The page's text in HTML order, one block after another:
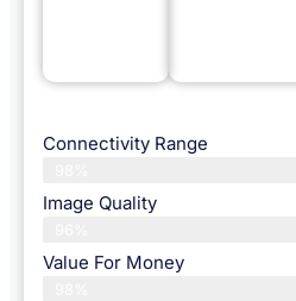
Connectivity Range
Image Quality
Value For Money